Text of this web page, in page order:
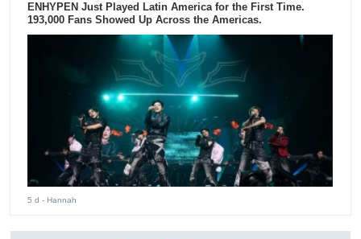
ENHYPEN Just Played Latin America for the First Time.
193,000 Fans Showed Up Across the Americas.
5 d - Hannah